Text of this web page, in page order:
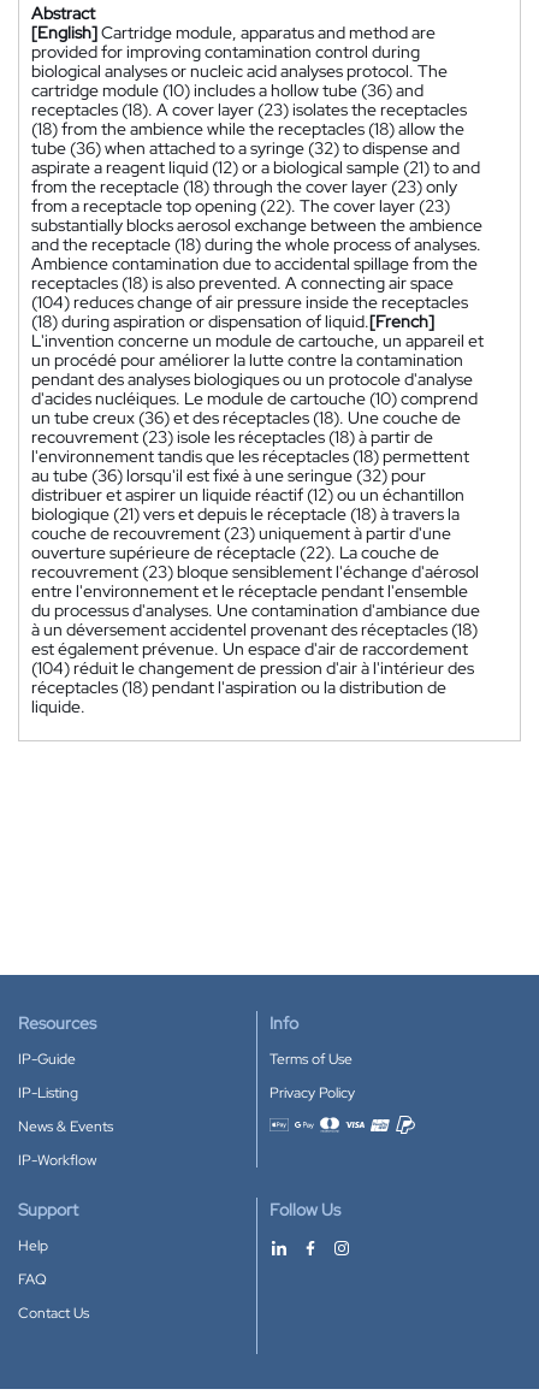
Abstract
[English]Cartridge module, apparatus and method are
provided for improving contamination control during
biological analyses or nucleic acid analyses protocol. The
cartridge module (10) includes a hollow tube (36) and
receptacles (18). A cover layer (23) isolates the receptacles
(18) from the ambience while the receptacles (18) allow the
tube (36) when attached to a syringe (32) to dispense and
aspirate a reagent liquid (12) or a biological sample (21) to and
from the receptacle (18) through the cover layer (23) only
from a receptacle top opening (22). The cover layer (23)
substantially blocks aerosol exchange between the ambience
and the receptacle (18) during the whole process of analyses.
Ambience contamination due to accidental spillage from the
receptacles (18) is also prevented. A connecting air space
(104) reduces change of air pressure inside the receptacles
(18) during aspiration or dispensation of liquid.[French]
L'invention concerne un module de cartouche, un appareil et
un procédé pour améliorer la lutte contre la contamination
pendant des analyses biologiques ou un protocole d'analyse
d'acides nucléiques. Le module de cartouche (10) comprend
un tube creux (36) et des réceptacles (18). Une couche de
recouvrement (23) isole les réceptacles (18) à partir de
l'environnement tandis que les réceptacles (18) permettent
au tube (36) lorsqu'il est fixé à une seringue (32) pour
distribuer et aspirer un liquide réactif (12) ou un échantillon
biologique (21) vers et depuis le réceptacle (18) à travers la
couche de recouvrement (23) uniquement à partir d'une
ouverture supérieure de réceptacle (22). La couche de
recouvrement (23) bloque sensiblement l'échange d'aérosol
entre l'environnement et le réceptacle pendant l'ensemble
du processus d'analyses. Une contamination d'ambiance due
à un déversement accidentel provenant des réceptacles (18)
est également prévenue. Un espace d'air de raccordement
(104) réduit le changement de pression d'air à l'intérieur des
réceptacles (18) pendant l'aspiration ou la distribution de
liquide.
Resources
IP-Guide
IP-Listing
News & Events
IP-Workflow
Info
Terms of Use
Privacy Policy
Accepted payment methods
Support
Help
FAQ
Contact Us
Follow Us